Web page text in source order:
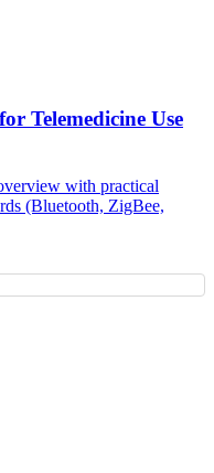
Telemedicine Use
with practical
(Bluetooth, ZigBee,